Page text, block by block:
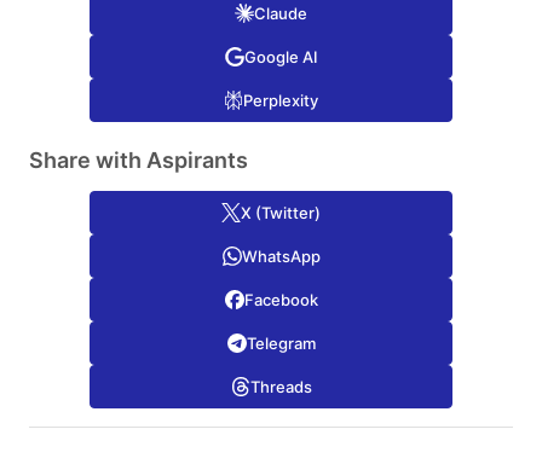
Claude
Google AI
Perplexity
Share with Aspirants
X (Twitter)
WhatsApp
Facebook
Telegram
Threads